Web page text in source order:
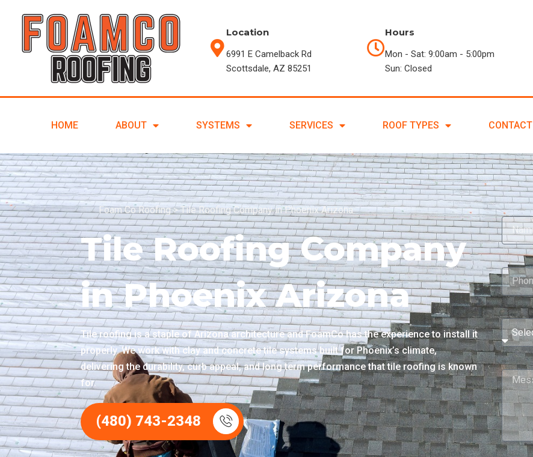
Location
6991 E Camelback Rd
Scottsdale, AZ 85251
Hours
Mon - Sat: 9:00am - 5:00pm
Sun: Closed
HOME ABOUT SYSTEMS SERVICES ROOF TYPES CONTACT
Foam Co Roofing>Tile Roofing Company in Phoenix Arizona
Tile Roofing Company
in Phoenix Arizona
Tile roofing is a staple of Arizona architecture and FoamCo has the experience to install it
properly. We work with clay and concrete tile systems built for Phoenix’s climate,
delivering the durability, curb appeal, and long term performance that tile roofing is known
for.
(480) 743-2348